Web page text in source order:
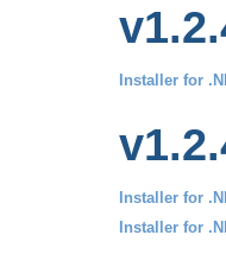
Installer for
Installer for
Installer for